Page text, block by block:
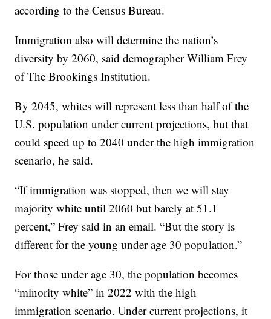
according to the Census Bureau.
Immigration also will determine the nation’s
diversity by 2060, said demographer William Frey
of The Brookings Institution.
By 2045, whites will represent less than half of the
U.S. population under current projections, but that
could speed up to 2040 under the high immigration
scenario, he said.
“If immigration was stopped, then we will stay
majority white until 2060 but barely at 51.1
percent,” Frey said in an email. “But the story is
different for the young under age 30 population.”
For those under age 30, the population becomes
“minority white” in 2022 with the high
immigration scenario. Under current projections, it